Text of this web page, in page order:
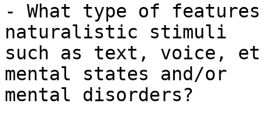
- What type of
naturalistic stimuli
such as text, voice,
mental states and/or
mental disorders?